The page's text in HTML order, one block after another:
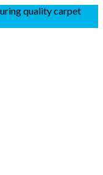
quality carpet